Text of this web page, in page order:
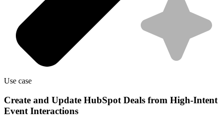
Use case
Create and Update HubSpot Deals from High-Intent
Event Interactions